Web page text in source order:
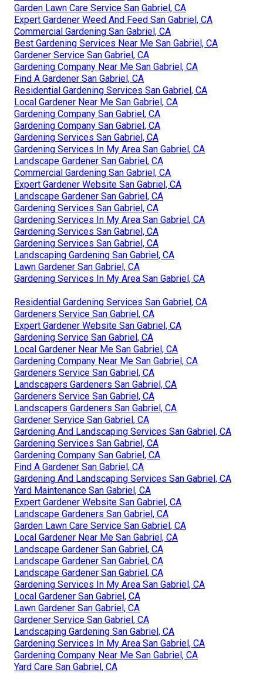
Garden Lawn Care Service San Gabriel, CA
Expert Gardener Weed And Feed San Gabriel, CA
Commercial Gardening San Gabriel, CA
Best Gardening Services Near Me San Gabriel, CA
Gardener Service San Gabriel, CA
Gardening Company Near Me San Gabriel, CA
Find A Gardener San Gabriel, CA
Residential Gardening Services San Gabriel, CA
Local Gardener Near Me San Gabriel, CA
Gardening Company San Gabriel, CA
Gardening Company San Gabriel, CA
Gardening Services San Gabriel, CA
Gardening Services In My Area San Gabriel, CA
Landscape Gardener San Gabriel, CA
Commercial Gardening San Gabriel, CA
Expert Gardener Website San Gabriel, CA
Landscape Gardener San Gabriel, CA
Gardening Services San Gabriel, CA
Gardening Services In My Area San Gabriel, CA
Gardening Services San Gabriel, CA
Gardening Services San Gabriel, CA
Landscaping Gardening San Gabriel, CA
Lawn Gardener San Gabriel, CA
Gardening Services In My Area San Gabriel, CA
Residential Gardening Services San Gabriel, CA
Gardeners Service San Gabriel, CA
Expert Gardener Website San Gabriel, CA
Gardening Service San Gabriel, CA
Local Gardener Near Me San Gabriel, CA
Gardening Company Near Me San Gabriel, CA
Gardeners Service San Gabriel, CA
Landscapers Gardeners San Gabriel, CA
Gardeners Service San Gabriel, CA
Landscapers Gardeners San Gabriel, CA
Gardener Service San Gabriel, CA
Gardening And Landscaping Services San Gabriel, CA
Gardening Services San Gabriel, CA
Gardening Company San Gabriel, CA
Find A Gardener San Gabriel, CA
Gardening And Landscaping Services San Gabriel, CA
Yard Maintenance San Gabriel, CA
Expert Gardener Website San Gabriel, CA
Landscape Gardeners San Gabriel, CA
Garden Lawn Care Service San Gabriel, CA
Local Gardener Near Me San Gabriel, CA
Landscape Gardener San Gabriel, CA
Landscape Gardener San Gabriel, CA
Landscape Gardener San Gabriel, CA
Gardening Services In My Area San Gabriel, CA
Local Gardener San Gabriel, CA
Lawn Gardener San Gabriel, CA
Gardener Service San Gabriel, CA
Landscaping Gardening San Gabriel, CA
Gardening Services In My Area San Gabriel, CA
Gardening Company Near Me San Gabriel, CA
Yard Care San Gabriel, CA